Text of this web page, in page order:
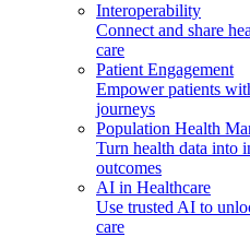
Interoperability
Connect and share
care
Patient Engagement
Empower patients
journeys
Population Health
Turn health data into
outcomes
AI in Healthcare
Use trusted AI to
care